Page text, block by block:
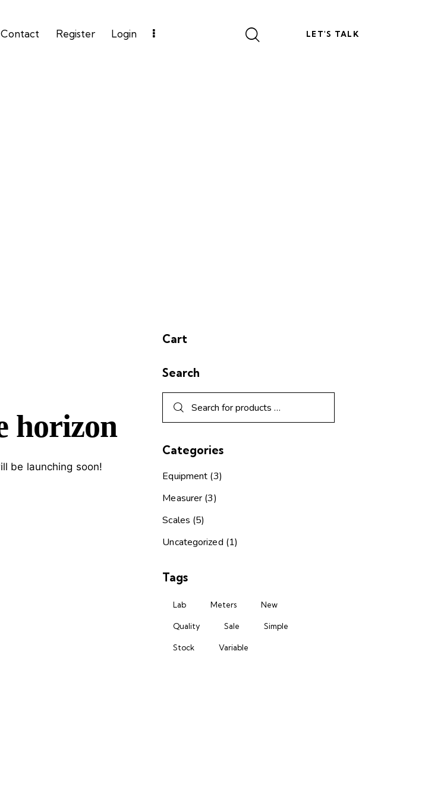
Contact Register Login LET'S TALK
horizon
be launching soon!
Cart
Search
Categories
Equipment (3)
Measurer (3)
Scales (5)
Uncategorized (1)
Tags
Lab Meters New
Quality Sale Simple
Stock Variable